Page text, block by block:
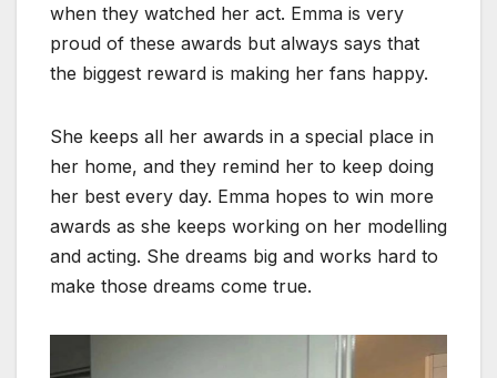
when they watched her act. Emma is very
proud of these awards but always says that
the biggest reward is making her fans happy.
She keeps all her awards in a special place in
her home, and they remind her to keep doing
her best every day. Emma hopes to win more
awards as she keeps working on her modelling
and acting. She dreams big and works hard to
make those dreams come true.